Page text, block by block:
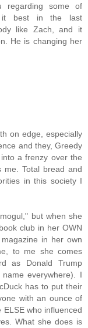
regarding some of
it best in the last
like Zach, and it
He is changing her
on edge, especially
and they, Greedy
a frenzy over the
me. Total bread and
in this society I
but when she
club in her OWN
in her own
to me she comes
as Donald Trump
everywhere). I
has to put their
with an ounce of
who influenced
What she does is